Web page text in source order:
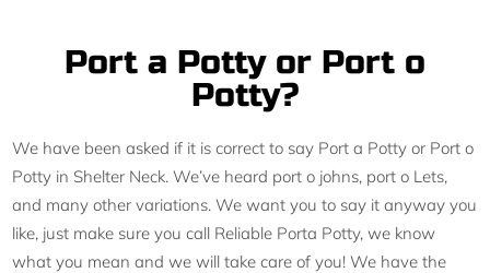
Port a Potty or Port o
Potty?
We have been asked if it is correct to say Port a Potty or Port o
Potty in Shelter Neck. We’ve heard port o johns, port o Lets,
and many other variations. We want you to say it anyway you
like, just make sure you call Reliable Porta Potty, we know
what you mean and we will take care of you! We have the